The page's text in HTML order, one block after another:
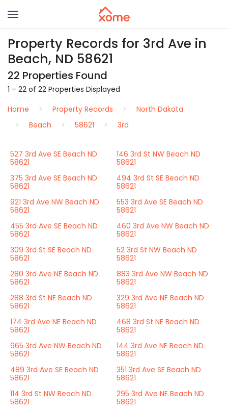
Property Records for 3rd Ave in
Beach, ND 58621
22 Properties Found
1 – 22 of 22 Properties Displayed
Home
Property Records
North Dakota
Beach
58621 3rd
527 3rd Ave SE Beach ND
58621
146 3rd St NW Beach ND
58621
375 3rd Ave SE Beach ND
58621
494 3rd St SE Beach ND
58621
921 3rd Ave NW Beach ND
58621
553 3rd Ave SE Beach ND
58621
455 3rd Ave SE Beach ND
58621
460 3rd Ave NW Beach ND
58621
309 3rd St SE Beach ND
58621
52 3rd St NW Beach ND
58621
280 3rd Ave NE Beach ND
58621
883 3rd Ave NW Beach ND
58621
288 3rd St NE Beach ND
58621
329 3rd Ave NE Beach ND
58621
174 3rd Ave NE Beach ND
58621
468 3rd St NE Beach ND
58621
965 3rd Ave NW Beach ND
58621
144 3rd Ave NE Beach ND
58621
489 3rd Ave SE Beach ND
58621
351 3rd Ave SE Beach ND
58621
114 3rd St NW Beach ND
58621
295 3rd Ave NE Beach ND
58621